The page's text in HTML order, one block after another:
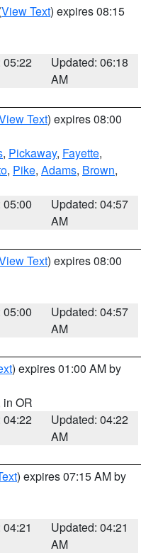
View Text) expires 08:15
05:22
Updated: 06:18
AM
Text) expires 08:00
, Pickaway, Fayette,
, Pike, Adams, Brown,
05:00
Updated: 04:57
AM
Text) expires 08:00
05:00
Updated: 04:57
AM
) expires 01:00 AM by
in OR
04:22
Updated: 04:22
AM
) expires 07:15 AM by
Updated: 04:21
AM